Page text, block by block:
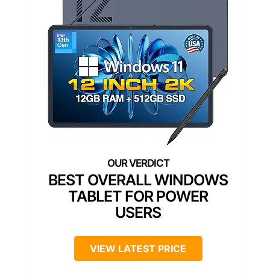
BEST OVERALL WINDOWS
TABLET FOR POWER
USERS
VIEW LATEST PRICE